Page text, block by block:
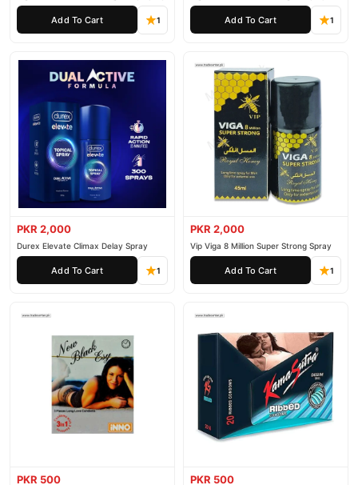
Add To Cart 1
45ml
Add To Cart 1
PKR 2,000
Durex Elevate Climax Delay Spray
Add To Cart 1
PKR 2,000
Vip Viga 8 Million Super Strong Spray
Add To Cart 1
PKR 500 PKR 500